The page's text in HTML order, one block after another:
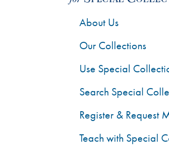
About Us
Our Collections
Use Special
Search Special
Register & Request
Teach with Special